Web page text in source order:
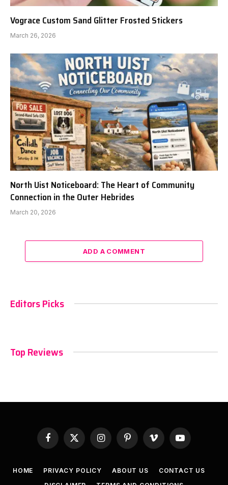
Vograce Custom Sand Glitter Frosted Stickers
March 26, 2026
North Uist Noticeboard: The Heart of Community
Connection in the Outer Hebrides
March 20, 2026
ADD A COMMENT
Editors Picks
Top Reviews
Facebook
X
(Twitter)
InstagramPinterestVimeo YouTube
HOME PRIVACY POLICY ABOUT US
CONTACT US